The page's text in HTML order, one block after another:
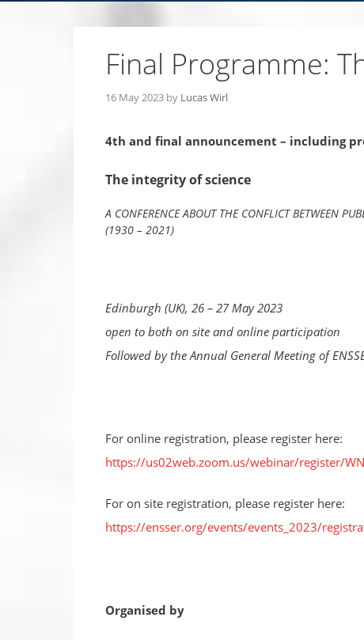
Final Programme:
16 May 2023 by Lucas Wirl
4th and final announcement – including
The integrity of science
A CONFERENCE ABOUT THE CONFLICT BETWEEN
(1930 – 2021)
Edinburgh (UK), 26 – 27 May 2023
open to both on site and online participation
Followed by the Annual General Meeting of
For online registration, please register here:
https://us02web.zoom.us/webinar/register/
For on site registration, please register here:
https://ensser.org/events/events_2023/
Organised by